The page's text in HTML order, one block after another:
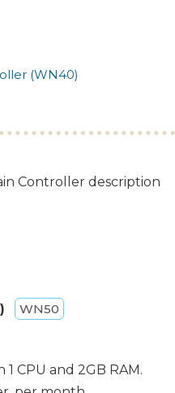
(WN40)
Controller description​
WN50
CPU and 2GB RAM.